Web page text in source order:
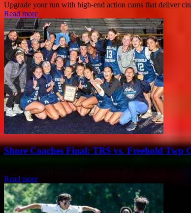
Upgrade your run with high-end action cams that deliver
Read more
Shore Coaches Final: TRS vs. Freehold Twp
Girls Lacrosse: Freehold Township vs. Toms River
Read more